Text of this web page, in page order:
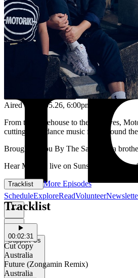
ScheduleExploreReadVolunteer
Support Us
Aired on 15.05.26, 6:00pm
From the warehouse to the airwaves,
cutting-edge dance music from around
Brought to you By The Santamaria
Hear Motorik live on Sunset each Friday
Tracklist More Episodes
Tracklist
00:02:31
Cut copy
Australia
Future (Zongamin Remix)
Australia